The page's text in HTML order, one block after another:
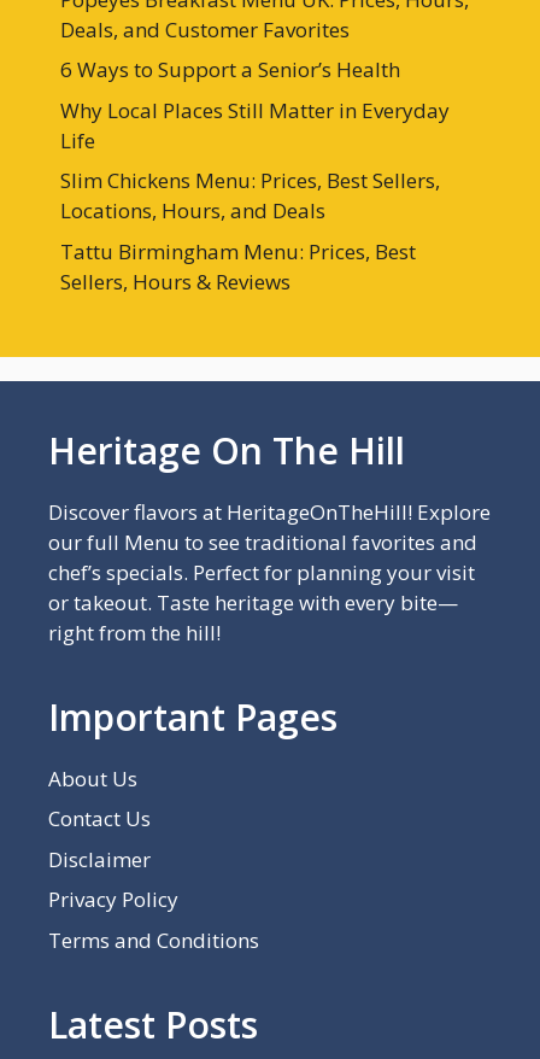
Deals, and Customer Favorites
6 Ways to Support a Senior’s Health
Why Local Places Still Matter in Everyday
Life
Slim Chickens Menu: Prices, Best Sellers,
Locations, Hours, and Deals
Tattu Birmingham Menu: Prices, Best
Sellers, Hours & Reviews
Heritage On The Hill
Discover flavors at HeritageOnTheHill! Explore
our full Menu to see traditional favorites and
chef’s specials. Perfect for planning your visit
or takeout. Taste heritage with every bite—
right from the hill!
Important Pages
About Us
Contact Us
Disclaimer
Privacy Policy
Terms and Conditions
Latest Posts